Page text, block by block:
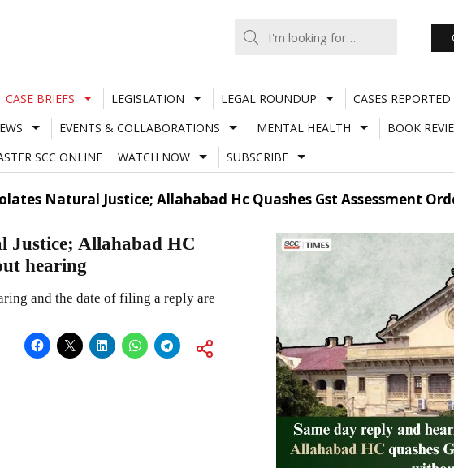
CASE BRIEFS LEGISLATION LEGAL ROUNDUP CASES REPORTED
EVENTS & COLLABORATIONS MENTAL HEALTH BOOK
SCC ONLINE
WATCH NOW SUBSCRIBE
Natural Justice; Allahabad Hc Quashes Gst Assessment
Justice; Allahabad HC
hearing
and the date of filing a reply are